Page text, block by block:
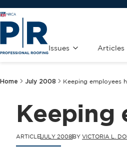
Issues Articles
Home July 2008 Keeping employees
Keeping
ARTICLEJULY 2008BY VICTORIA L.